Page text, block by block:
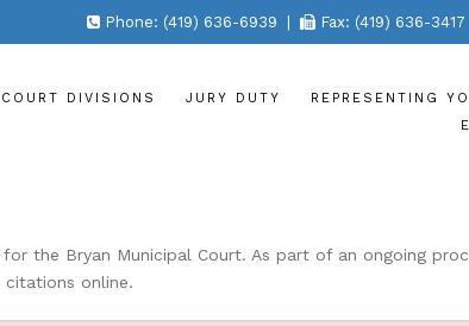
Phone: (419) 636-6939 | Fax: (419) 636-
COURT DIVISIONS JURY DUTY REPRESENTING
the Bryan Municipal Court. As part of an ongoing
online.